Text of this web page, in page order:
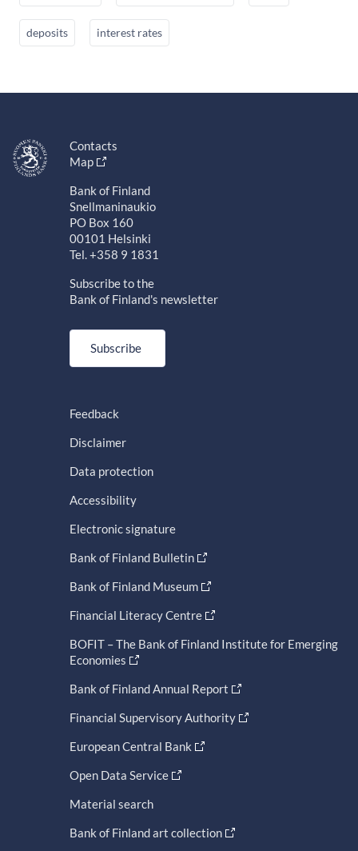
deposits interest rates
Contacts
Map
Bank of Finland
Snellmaninaukio
PO Box 160
00101 Helsinki
Tel. +358 9 1831
Subscribe to the
Bank of Finland's newsletter
Subscribe
Feedback
Disclaimer
Data protection
Accessibility
Electronic signature
Bank of Finland Bulletin
Bank of Finland Museum
Financial Literacy Centre
BOFIT – The Bank of Finland Institute for Emerging
Economies
Bank of Finland Annual Report
Financial Supervisory Authority
European Central Bank
Open Data Service
Material search
Bank of Finland art collection